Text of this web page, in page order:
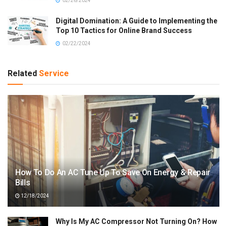
Digital Domination: A Guide to Implementing the
Top 10 Tactics for Online Brand Success
02/22/2024
Related Service
How To Do An AC Tune Up To Save On Energy & Repair
Bills
12/18/2024
Why Is My AC Compressor Not Turning On? How